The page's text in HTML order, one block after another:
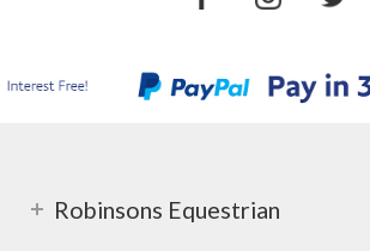
Robinsons Equestrian